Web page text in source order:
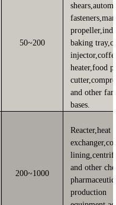
50~200
baking
heater,food
and other
bases.
200~1000
Reacter,heat
and other
production